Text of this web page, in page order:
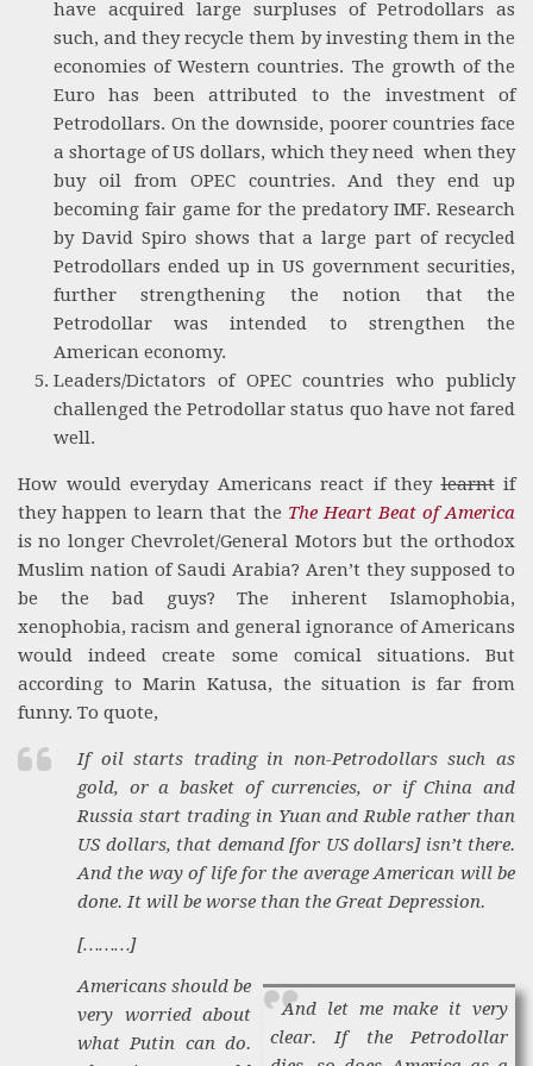
have acquired large surpluses of Petrodollars as
such, and they recycle them by investing them in the
economies of Western countries. The growth of the
Euro has been attributed to the investment of
Petrodollars. On the downside, poorer countries face
a shortage of US dollars, which they need when they
buy oil from OPEC countries. And they end up
becoming fair game for the predatory IMF. Research
by David Spiro shows that a large part of recycled
Petrodollars ended up in US government securities,
further strengthening the notion that the
Petrodollar was intended to strengthen the
American economy.
Leaders/Dictators of OPEC countries who publicly
challenged the Petrodollar status quo have not fared
well.
How would everyday Americans react if theylearntif
they happen to learn that the The Heart Beat of America
is no longer Chevrolet/General Motors but the orthodox
Muslim nation of Saudi Arabia? Aren’t they supposed to
be the bad guys? The inherent Islamophobia,
xenophobia, racism and general ignorance of Americans
would indeed create some comical situations. But
according to Marin Katusa, the situation is far from
funny. To quote,
If oil starts trading in non-Petrodollars such as
gold, or a basket of currencies, or if China and
Russia start trading in Yuan and Ruble rather than
US dollars, that demand [for US dollars] isn’t there.
And the way of life for the average American will be
done. It will be worse than the Great Depression.
[………]
And let me make it very
clear. If the Petrodollar
Americans should be
very worried about
what Putin can do.